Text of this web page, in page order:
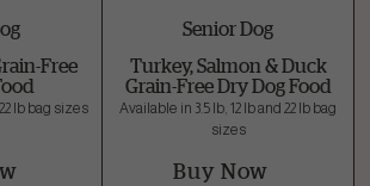
Free
lb bag sizes
Senior Dog
Turkey, Salmon & Duck
Grain-Free Dry Dog Food
Available in 3.5 lb, 12 lb and 22 lb bag
sizes
Buy Now